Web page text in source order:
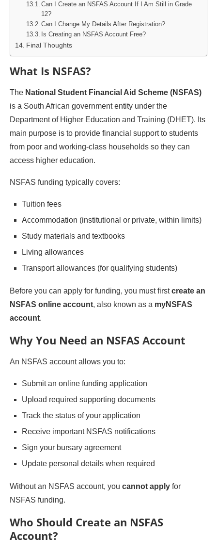
Can I Create an NSFAS Account If I Am Still in Grade
12?
Can I Change My Details After Registration?
Is Creating an NSFAS Account Free?
Final Thoughts
What Is NSFAS?
The National Student Financial Aid Scheme (NSFAS)
is a South African government entity under the
Department of Higher Education and Training (DHET). Its
main purpose is to provide financial support to students
from poor and working-class households so they can
access higher education.
NSFAS funding typically covers:
Tuition fees
Accommodation (institutional or private, within limits)
Study materials and textbooks
Living allowances
Transport allowances (for qualifying students)
Before you can apply for funding, you must firstcreate an
NSFAS online account, also known as a myNSFAS
account.
Why You Need an NSFAS Account
An NSFAS account allows you to:
Submit an online funding application
Upload required supporting documents
Track the status of your application
Receive important NSFAS notifications
Sign your bursary agreement
Update personal details when required
Without an NSFAS account, you cannot apply for
NSFAS funding.
Who Should Create an NSFAS
Account?